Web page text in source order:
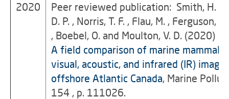
2020
Peer reviewed publication: Smith, H.
D. P. , Norris, T. F. , Flau, M. , Ferguson, E.
, Boebel, O. and Moulton, V. D. (2020)
A field comparison of marine mammal
visual, acoustic, and infrared (IR)
offshore Atlantic Canada, Marine
154 , p. 111026.